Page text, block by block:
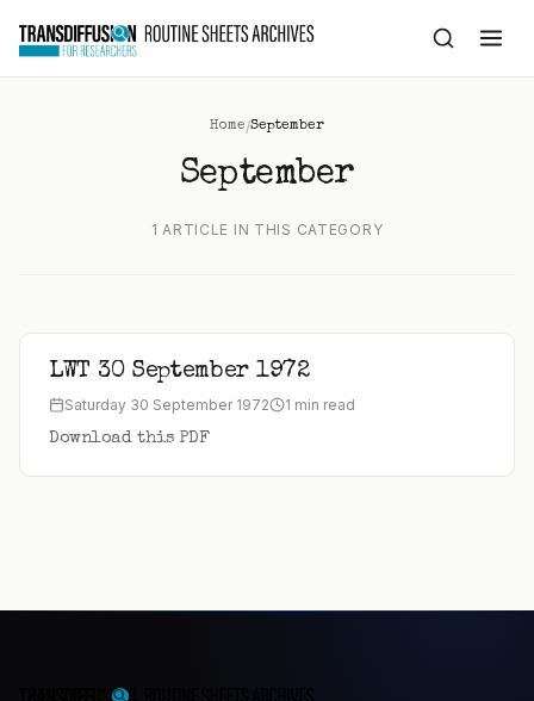
content
Home/September
September
1 ARTICLE IN THIS CATEGORY
LWT 30 September 1972
Saturday 30 September 1972 1 min read
Download this PDF